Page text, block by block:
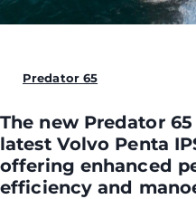
Predator 65
The new Predator
latest Volvo Penta
offering enhanced
efficiency and